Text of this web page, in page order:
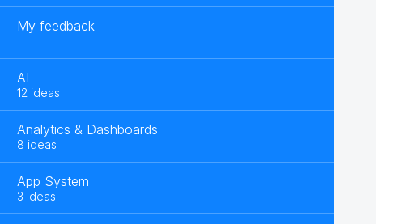
My feedback
AI
12 ideas
Analytics & Dashboards
8 ideas
App System
3 ideas